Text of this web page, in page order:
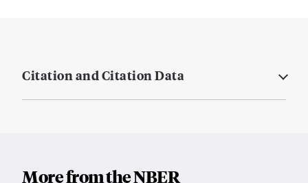
Citation and Citation Data
More from the NBER